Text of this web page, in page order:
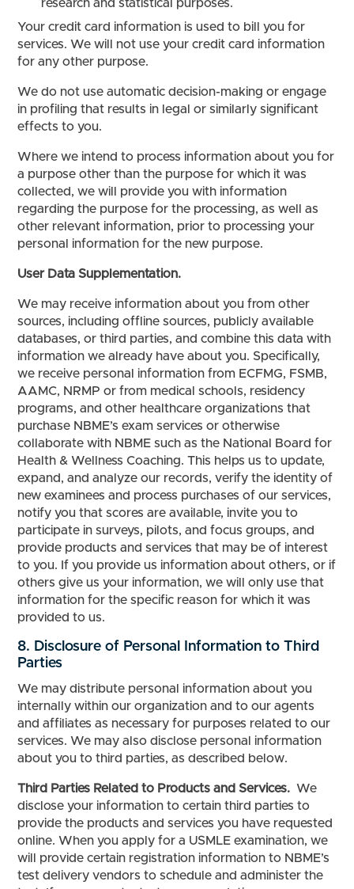
research and statistical purposes.
Your credit card information is used to bill you for
services. We will not use your credit card information
for any other purpose.
We do not use automatic decision-making or engage
in profiling that results in legal or similarly significant
effects to you.
Where we intend to process information about you for
a purpose other than the purpose for which it was
collected, we will provide you with information
regarding the purpose for the processing, as well as
other relevant information, prior to processing your
personal information for the new purpose.
User Data Supplementation.
We may receive information about you from other
sources, including offline sources, publicly available
databases, or third parties, and combine this data with
information we already have about you. Specifically,
we receive personal information from ECFMG, FSMB,
AAMC, NRMP or from medical schools, residency
programs, and other healthcare organizations that
purchase NBME’s exam services or otherwise
collaborate with NBME such as the National Board for
Health & Wellness Coaching. This helps us to update,
expand, and analyze our records, verify the identity of
new examinees and process purchases of our services,
notify you that scores are available, invite you to
participate in surveys, pilots, and focus groups, and
provide products and services that may be of interest
to you. If you provide us information about others, or if
others give us your information, we will only use that
information for the specific reason for which it was
provided to us.
8. Disclosure of Personal Information to Third
Parties
We may distribute personal information about you
internally within our organization and to our agents
and affiliates as necessary for purposes related to our
services. We may also disclose personal information
about you to third parties, as described below.
Third Parties Related to Products and Services. We
disclose your information to certain third parties to
provide the products and services you have requested
online. When you apply for a USMLE examination, we
will provide certain registration information to NBME’s
test delivery vendors to schedule and administer the